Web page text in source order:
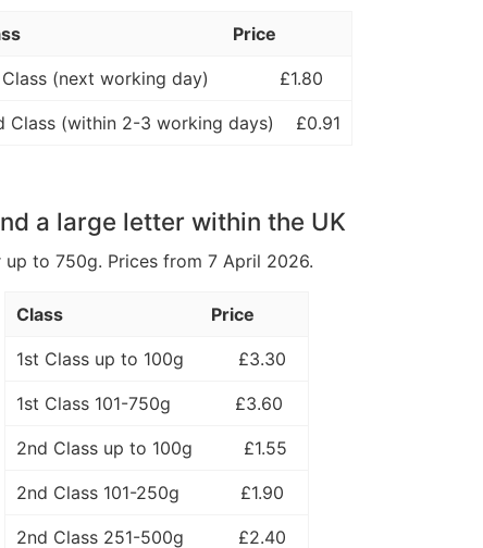
Price
Class (next working day) £1.80
Class (within 2-3 working days) £0.91
a large letter within the UK
up to 750g. Prices from 7 April 2026.
Class Price
1st Class up to 100g £3.30
1st Class 101-750g £3.60
2nd Class up to 100g £1.55
2nd Class 101-250g £1.90
2nd Class 251-500g £2.40